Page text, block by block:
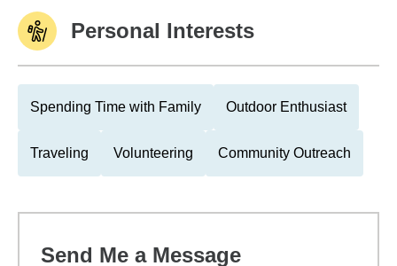
Personal Interests
Spending Time with Family Outdoor Enthusiast
Traveling Volunteering Community Outreach
Send Me a Message